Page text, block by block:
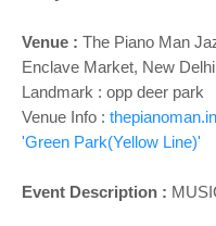
Venue : The Piano Man
Enclave Market, New
Landmark : opp deer park
Venue Info : thepianoman.in
'Green Park(Yellow Line)'
Event Description :